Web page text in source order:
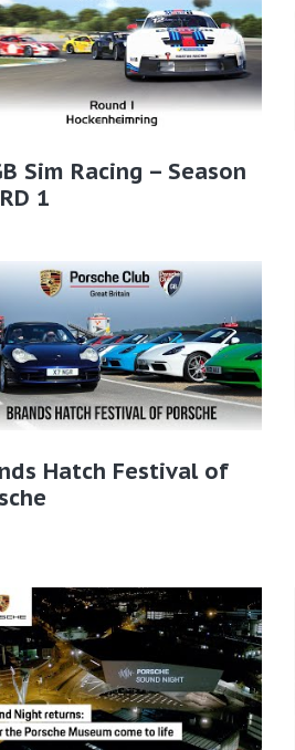
Sim Racing – Season
1
Hatch Festival of